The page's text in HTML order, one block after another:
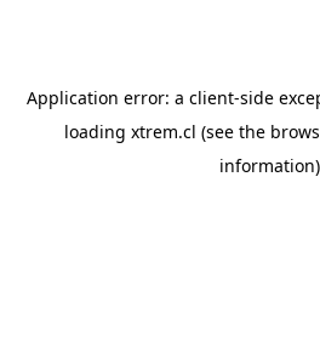
Application error: a client-side
loading xtrem.cl (see the